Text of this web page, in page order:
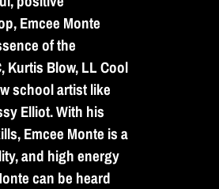
Emcee Monte
of the
Kurtis Blow, LL Cool
school artist like
Elliot. With his
Emcee Monte is a
and high energy
can be heard